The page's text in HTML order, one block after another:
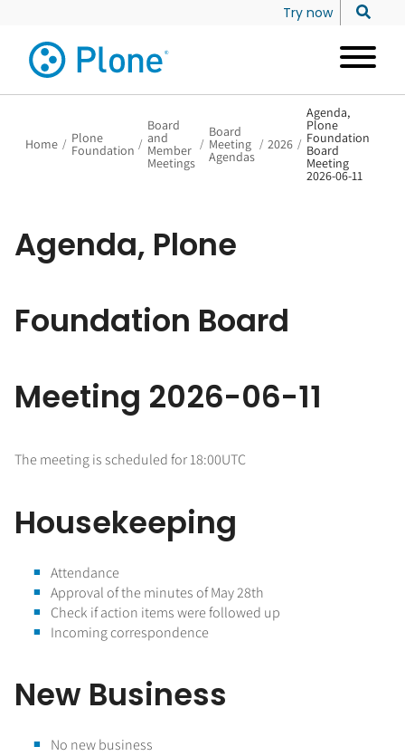
Try now
Home / Plone
Foundation /
Board
and
Member
Meetings
/
Board
Meeting
Agendas
/ 2026 /
Agenda,
Plone
Foundation
Board
Meeting
2026-06-11
Agenda, Plone
Foundation Board
Meeting 2026-06-11
The meeting is scheduled for 18:00UTC
Housekeeping
Attendance
Approval of the minutes of May 28th
Check if action items were followed up
Incoming correspondence
New Business
No new business